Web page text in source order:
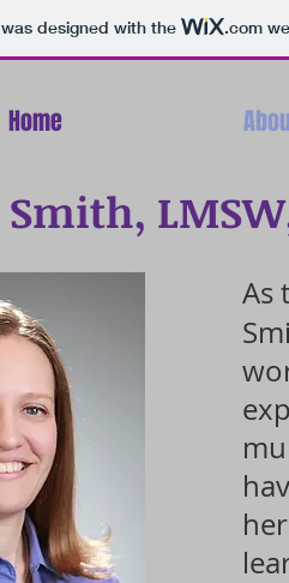
designed with the .com
Home
As